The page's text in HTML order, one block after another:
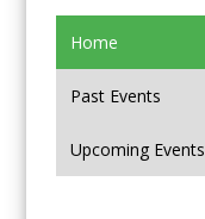
Home
Past Events
Upcoming Events